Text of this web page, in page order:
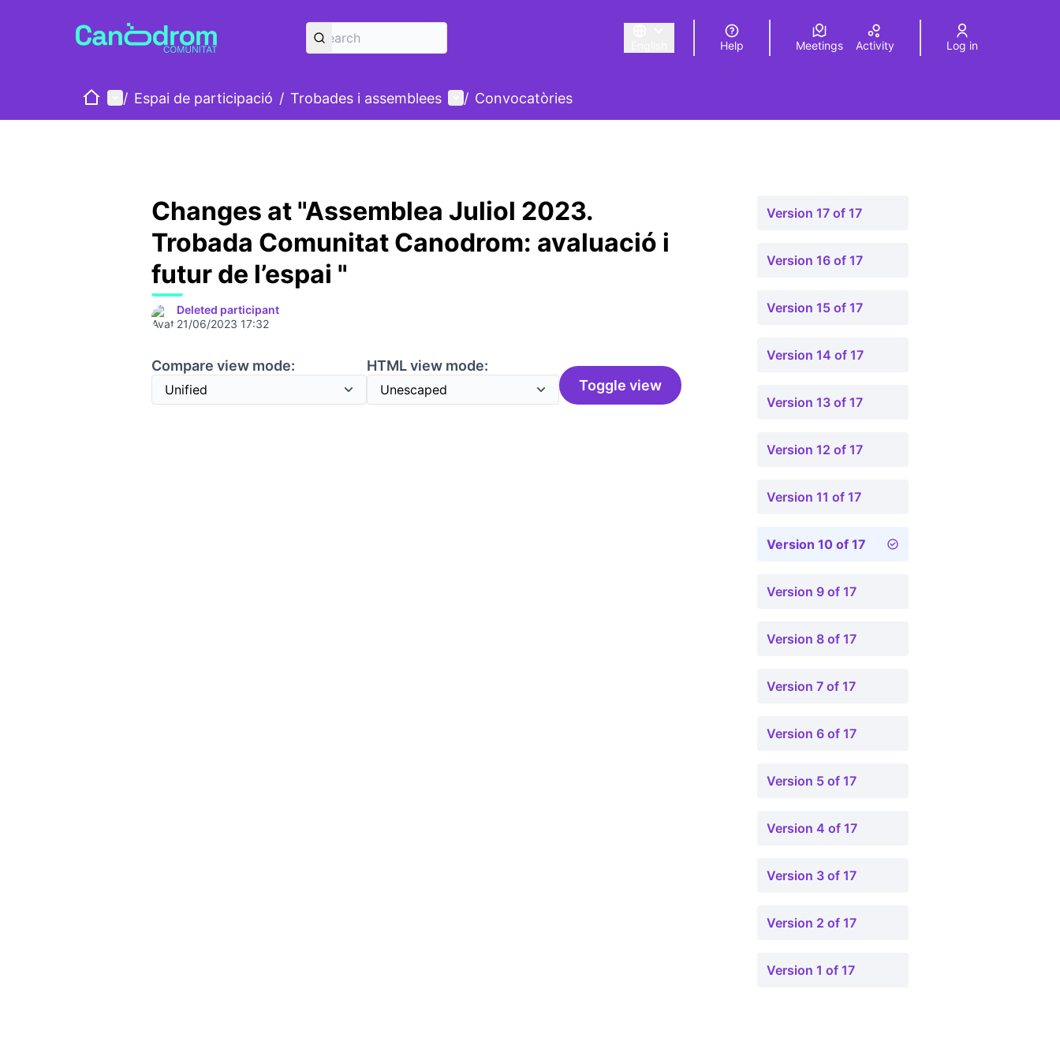
Triar la llengua Elegir el idiomaChoose language
Help Meetings Activity Log in
HomeMain menu
/ Espai de participació / Trobades i assemblees User menu
/ Convocatòries
Changes at "Assemblea Juliol 2023.
Trobada Comunitat Canodrom: avaluació i
futur de l’espai "
Deleted participant
21/06/2023 17:32
Compare view mode:
HTML view mode:
Toggle view
Version 17 of 17
Version 16 of 17
Version 15 of 17
Version 14 of 17
Version 13 of 17
Version 12 of 17
Version 11 of 17
Version 10 of 17
Version 9 of 17
Version 8 of 17
Version 7 of 17
Version 6 of 17
Version 5 of 17
Version 4 of 17
Version 3 of 17
Version 2 of 17
Version 1 of 17